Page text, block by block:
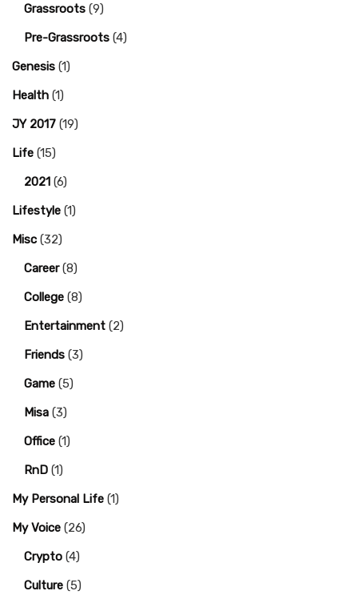
Grassroots (9)
Pre-Grassroots (4)
Genesis (1)
Health (1)
JY 2017 (19)
Life (15)
2021 (6)
Lifestyle (1)
Misc (32)
Career(8)
College (8)
Entertainment (2)
Friends (3)
Game (5)
Misa (3)
Office (1)
RnD (1)
My Personal Life (1)
My Voice (26)
Crypto (4)
Culture (5)